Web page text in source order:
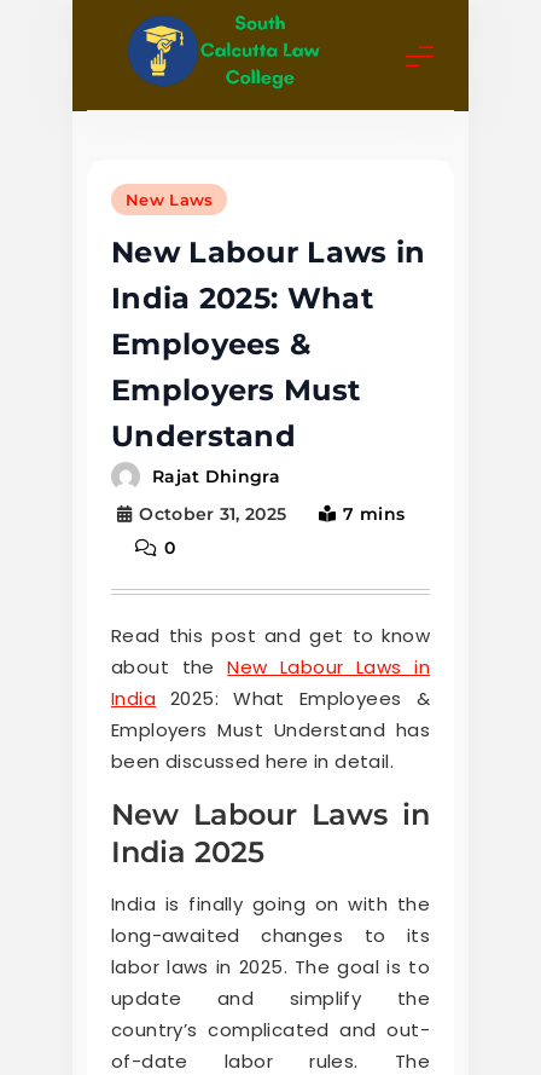
content
South
Calcutta
Law College
New Laws
New Labour Laws in
India 2025: What
Employees &
Employers Must
Understand
Rajat Dhingra
October 31, 2025
7 mins
0
Read this post and get to know
about theNew Labour Laws in
India 2025: What Employees &
Employers Must Understand has
been discussed here in detail.
New Labour Laws in
India 2025
India is finally going on with the
long-awaited changes to its
labor laws in 2025. The goal is to
update and simplify the
country’s complicated and out-
of-date labor rules. The